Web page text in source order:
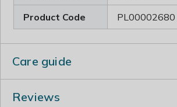
Product Code PL00002680
Care guide
older stems to their base. Thin out
Reviews